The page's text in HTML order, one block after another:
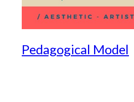
Pedagogical Model